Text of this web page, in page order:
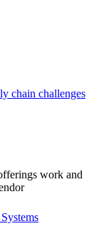
chain challenges
work and